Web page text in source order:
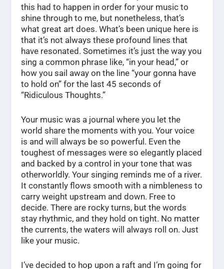
this had to happen in order for your music to
shine through to me, but nonetheless, that’s
what great art does. What’s been unique here is
that it’s not always these profound lines that
have resonated. Sometimes it’s just the way you
sing a common phrase like, “in your head,” or
how you sail away on the line “your gonna have
to hold on” for the last 45 seconds of
“Ridiculous Thoughts.”
Your music was a journal where you let the
world share the moments with you. Your voice
is and will always be so powerful. Even the
toughest of messages were so elegantly placed
and backed by a control in your tone that was
otherworldly. Your singing reminds me of a river.
It constantly flows smooth with a nimbleness to
carry weight upstream and down. Free to
decide. There are rocky turns, but the words
stay rhythmic, and they hold on tight. No matter
the currents, the waters will always roll on. Just
like your music.
I’ve decided to hop upon a raft and I’m going for